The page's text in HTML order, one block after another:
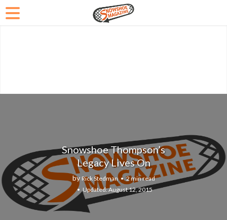
Snowshoe Thompson’s
Legacy Lives On
by Rick Stedman
2 min read
August 12, 2015